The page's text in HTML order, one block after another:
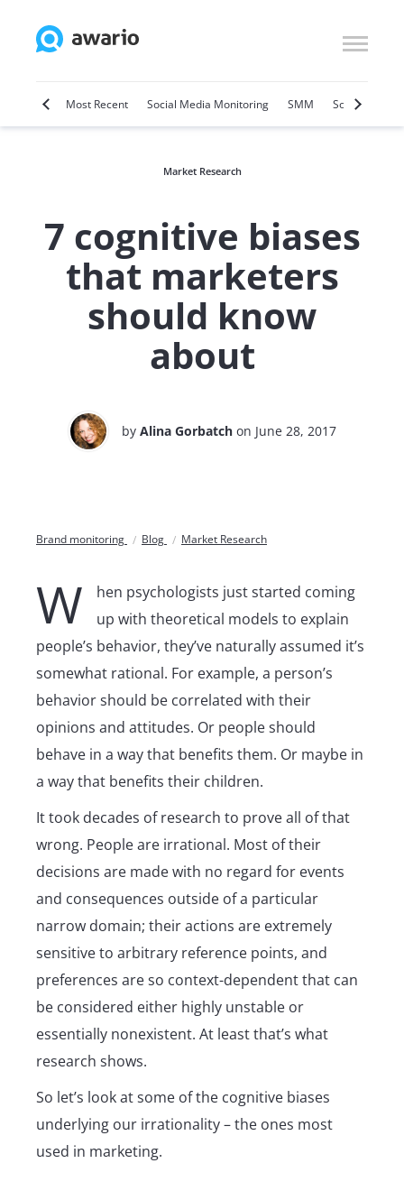
Most Recent Social Media Monitoring SMM Social Selling
Market Research
7 cognitive biases
that marketers
should know
about
by Alina Gorbatchon June 28, 2017
Brand monitoring Blog Market Research
W
hen psychologists just started coming
up with theoretical models to explain
people’s behavior, they’ve naturally assumed it’s
somewhat rational. For example, a person’s
behavior should be correlated with their
opinions and attitudes. Or people should
behave in a way that benefits them. Or maybe in
a way that benefits their children.
It took decades of research to prove all of that
wrong. People are irrational. Most of their
decisions are made with no regard for events
and consequences outside of a particular
narrow domain; their actions are extremely
sensitive to arbitrary reference points, and
preferences are so context-dependent that can
be considered either highly unstable or
essentially nonexistent. At least that’s what
research shows.
So let’s look at some of the cognitive biases
underlying our irrationality – the ones most
used in marketing.